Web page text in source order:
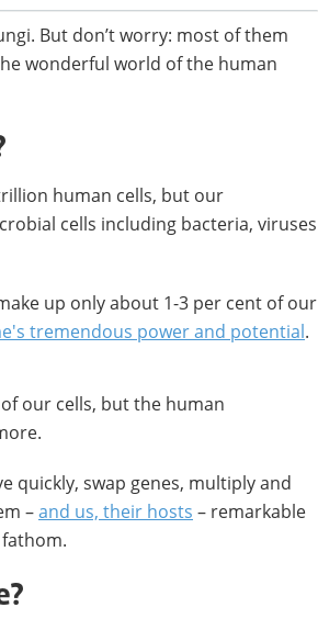
But don’t worry: most of them
wonderful world of the human
human cells, but our
cells including bacteria, viruses
up only about 1-3 per cent of our
tremendous power and potential.
our cells, but the human
quickly, swap genes, multiply and
–and us, their hosts – remarkable